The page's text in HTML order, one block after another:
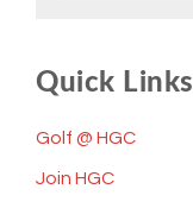
Quick Links
Golf @ HGC
Join HGC